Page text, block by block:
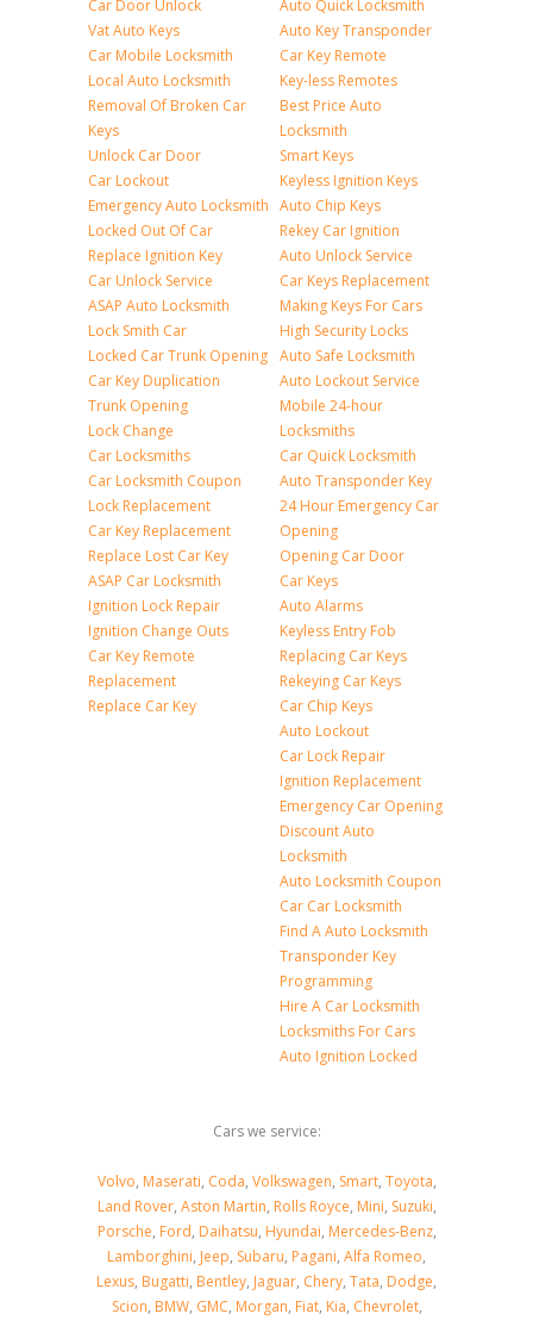
Car Door Unlock
Vat Auto Keys
Car Mobile Locksmith
Local Auto Locksmith
Removal Of Broken Car
Keys
Unlock Car Door
Car Lockout
Emergency Auto Locksmith
Locked Out Of Car
Replace Ignition Key
Car Unlock Service
ASAP Auto Locksmith
Lock Smith Car
Locked Car Trunk Opening
Car Key Duplication
Trunk Opening
Lock Change
Car Locksmiths
Car Locksmith Coupon
Lock Replacement
Car Key Replacement
Replace Lost Car Key
ASAP Car Locksmith
Ignition Lock Repair
Ignition Change Outs
Car Key Remote
Replacement
Replace Car Key
Auto Quick Locksmith
Auto Key Transponder
Car Key Remote
Key-less Remotes
Best Price Auto
Locksmith
Smart Keys
Keyless Ignition Keys
Auto Chip Keys
Rekey Car Ignition
Auto Unlock Service
Car Keys Replacement
Making Keys For Cars
High Security Locks
Auto Safe Locksmith
Auto Lockout Service
Mobile 24-hour
Locksmiths
Car Quick Locksmith
Auto Transponder Key
24 Hour Emergency Car
Opening
Opening Car Door
Car Keys
Auto Alarms
Keyless Entry Fob
Replacing Car Keys
Rekeying Car Keys
Car Chip Keys
Auto Lockout
Car Lock Repair
Ignition Replacement
Emergency Car Opening
Discount Auto
Locksmith
Auto Locksmith Coupon
Car Car Locksmith
Find A Auto Locksmith
Transponder Key
Programming
Hire A Car Locksmith
Locksmiths For Cars
Auto Ignition Locked
Cars we service:
Volvo, Maserati, Coda, Volkswagen, Smart, Toyota,
Land Rover, Aston Martin, Rolls Royce, Mini, Suzuki,
Porsche, Ford, Daihatsu, Hyundai, Mercedes-Benz,
Lamborghini, Jeep, Subaru, Pagani, Alfa Romeo,
Lexus, Bugatti, Bentley, Jaguar, Chery, Tata, Dodge,
Scion, BMW, GMC, Morgan, Fiat, Kia, Chevrolet,